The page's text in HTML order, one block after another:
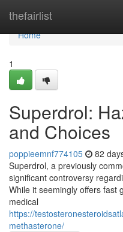
thefairlist
Home
Home
1
Superdrol:
and Choices
poppieemnf774105 82
Superdrol, a previously
significant controversy
While it seemingly offers fast
medical
https://
methasterone/